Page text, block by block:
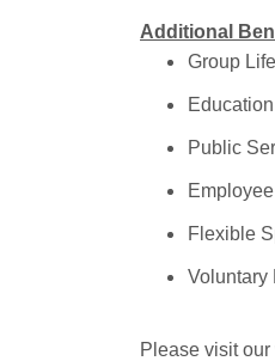
Additional
Group
Public
Flexible
Voluntary
Please visit